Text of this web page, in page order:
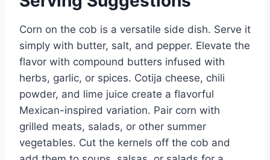
Corn on the cob is a versatile side dish. Serve it
simply with butter, salt, and pepper. Elevate the
flavor with compound butters infused with
herbs, garlic, or spices. Cotija cheese, chili
powder, and lime juice create a flavorful
Mexican-inspired variation. Pair corn with
grilled meats, salads, or other summer
vegetables. Cut the kernels off the cob and